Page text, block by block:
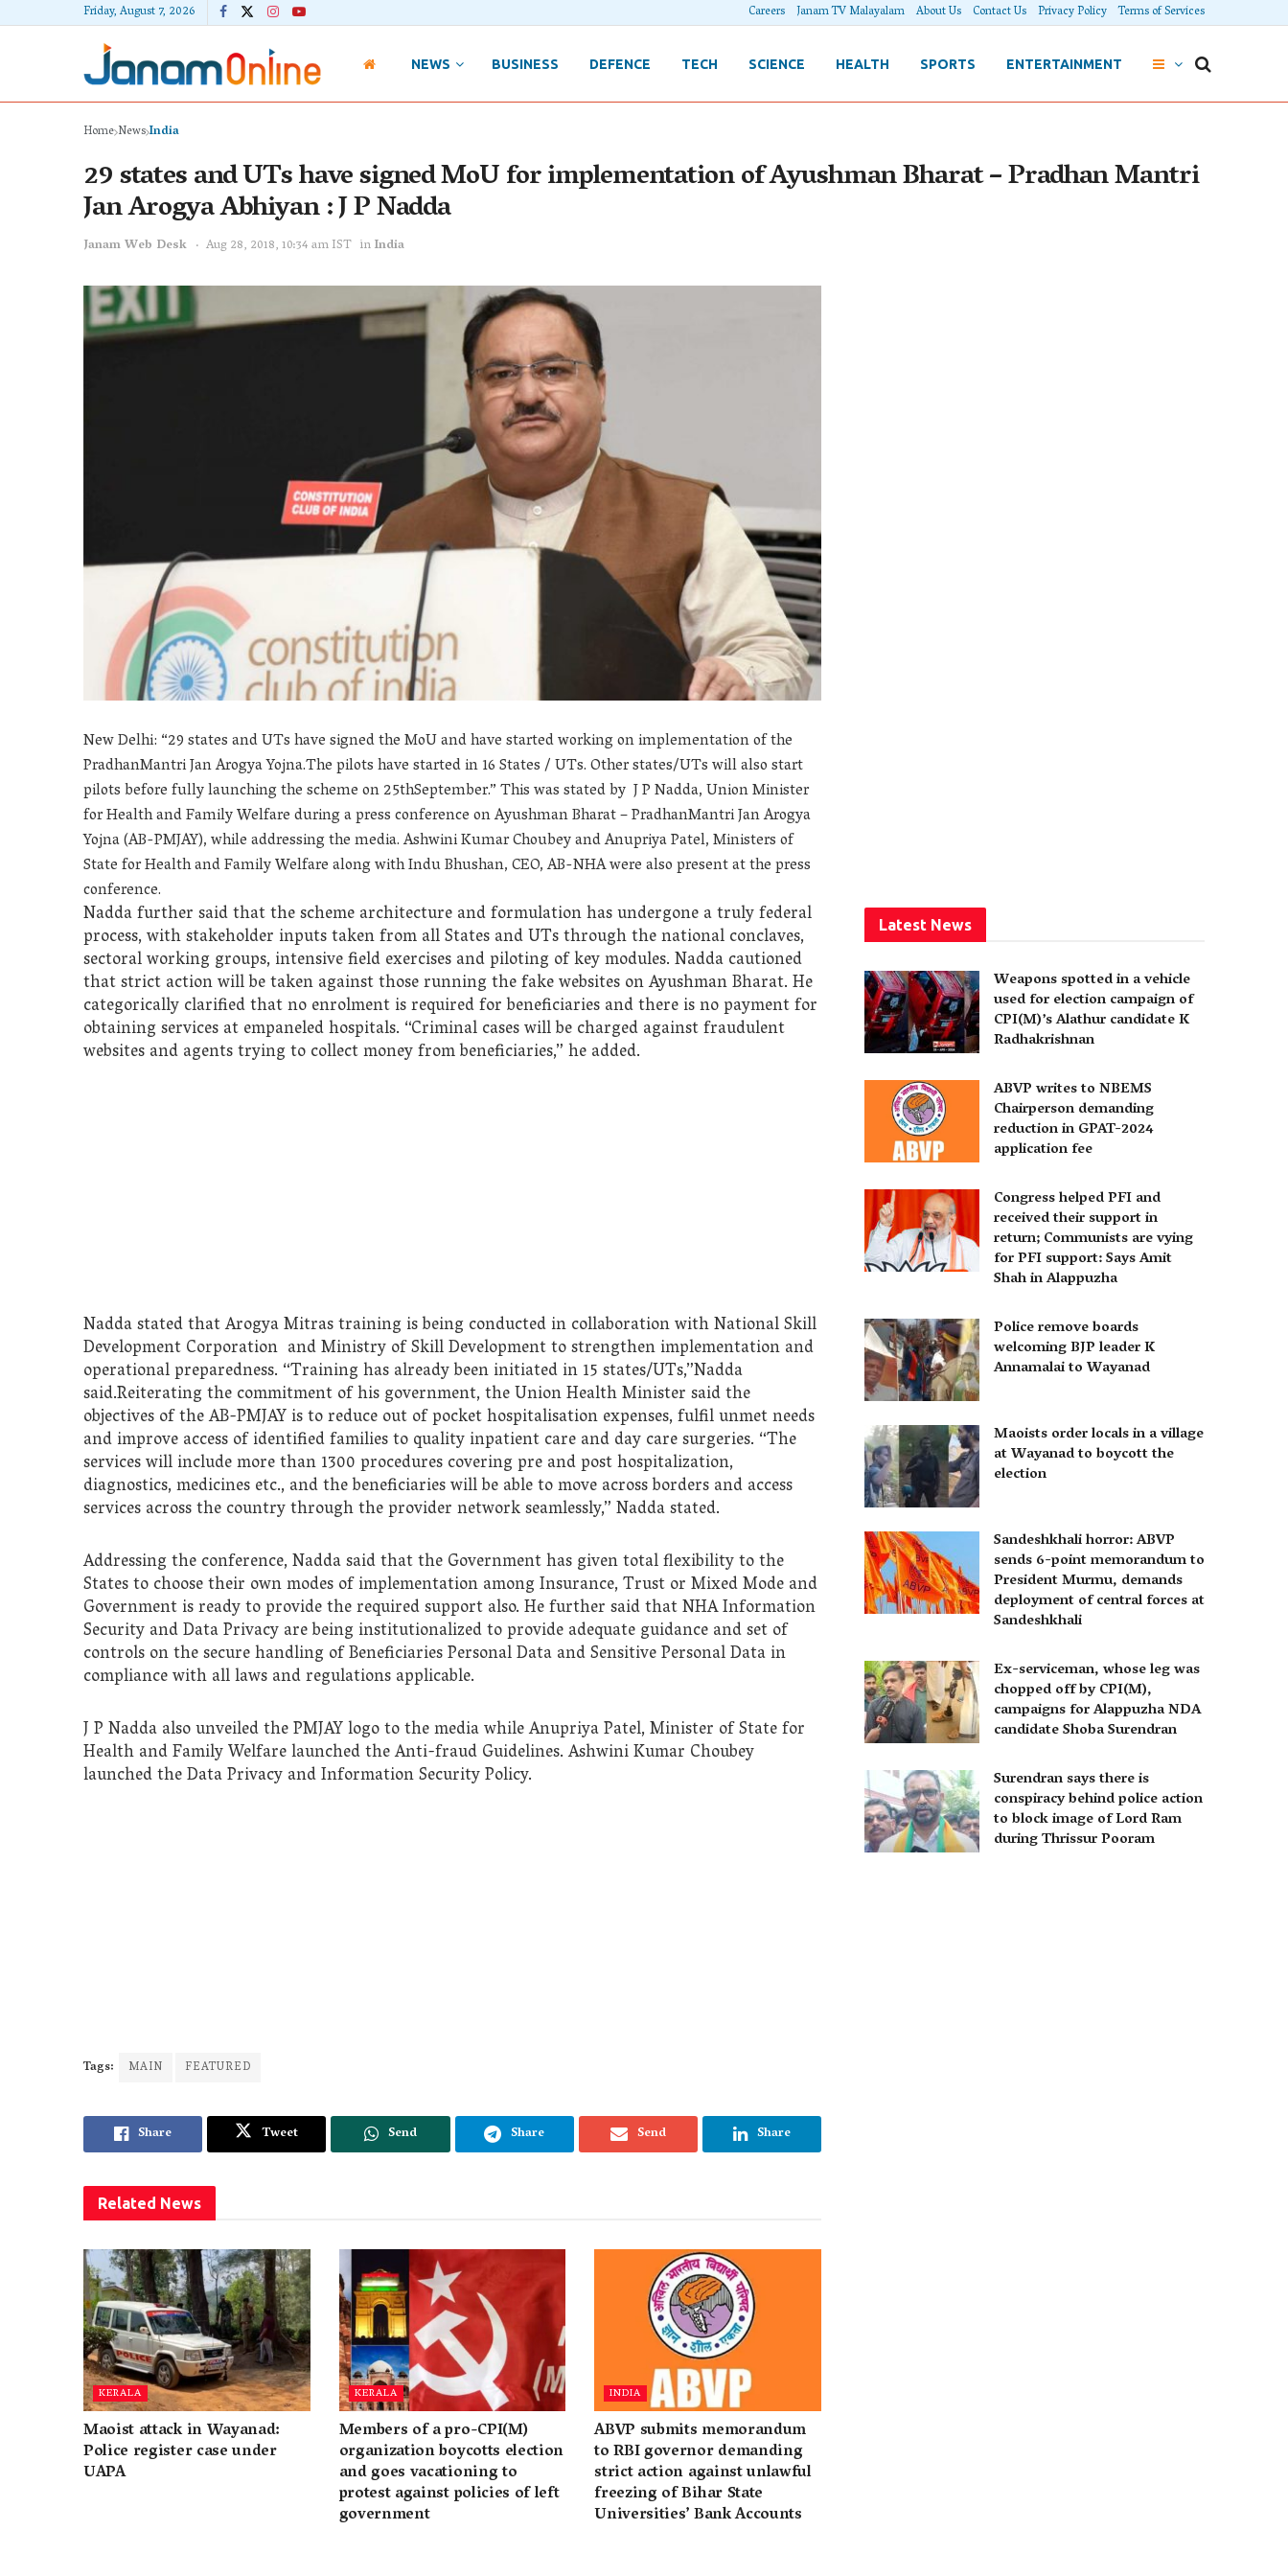
Friday, August 7, 2026 Careers Janam TV Malayalam About Us Contact Us Privacy Policy Terms of Services
NEWS BUSINESS DEFENCE TECH SCIENCE HEALTH SPORTS ENTERTAINMENT
Home NewsIndia
29 states and UTs have signed MoU for implementation of Ayushman Bharat – Pradhan Mantri
Jan Arogya Abhiyan : J P Nadda
Janam Web Desk Aug 28, 2018, 10:34 am IST inIndia
New Delhi: “29 states and UTs have signed the MoU and have started working on implementation of the
PradhanMantri Jan Arogya Yojna.The pilots have started in 16 States / UTs. Other states/UTs will also start
pilots before fully launching the scheme on 25thSeptember.” This was stated by J P Nadda, Union Minister
for Health and Family Welfare during a press conference on Ayushman Bharat – PradhanMantri Jan Arogya
Yojna (AB-PMJAY), while addressing the media. Ashwini Kumar Choubey and Anupriya Patel, Ministers of
State for Health and Family Welfare along with Indu Bhushan, CEO, AB-NHA were also present at the press
conference.
Nadda further said that the scheme architecture and formulation has undergone a truly federal
process, with stakeholder inputs taken from all States and UTs through the national conclaves,
sectoral working groups, intensive field exercises and piloting of key modules. Nadda cautioned
that strict action will be taken against those running the fake websites on Ayushman Bharat. He
categorically clarified that no enrolment is required for beneficiaries and there is no payment for
obtaining services at empaneled hospitals. “Criminal cases will be charged against fraudulent
websites and agents trying to collect money from beneficiaries,” he added.
Nadda stated that Arogya Mitras training is being conducted in collaboration with National Skill
Development Corporation and Ministry of Skill Development to strengthen implementation and
operational preparedness. “Training has already been initiated in 15 states/UTs,”Nadda
said.Reiterating the commitment of his government, the Union Health Minister said the
objectives of the AB-PMJAY is to reduce out of pocket hospitalisation expenses, fulfil unmet needs
and improve access of identified families to quality inpatient care and day care surgeries. “The
services will include more than 1300 procedures covering pre and post hospitalization,
diagnostics, medicines etc., and the beneficiaries will be able to move across borders and access
services across the country through the provider network seamlessly,” Nadda stated.
Addressing the conference, Nadda said that the Government has given total flexibility to the
States to choose their own modes of implementation among Insurance, Trust or Mixed Mode and
Government is ready to provide the required support also. He further said that NHA Information
Security and Data Privacy are being institutionalized to provide adequate guidance and set of
controls on the secure handling of Beneficiaries Personal Data and Sensitive Personal Data in
compliance with all laws and regulations applicable.
J P Nadda also unveiled the PMJAY logo to the media while Anupriya Patel, Minister of State for
Health and Family Welfare launched the Anti-fraud Guidelines. Ashwini Kumar Choubey
launched the Data Privacy and Information Security Policy.
Tags: MAIN FEATURED
Share Tweet Send Share Send Share
Related News
KERALA
Maoist attack in Wayanad:
Police register case under
UAPA
KERALA
Members of a pro-CPI(M)
organization boycotts election
and goes vacationing to
protest against policies of left
government
INDIA
ABVP submits memorandum
to RBI governor demanding
strict action against unlawful
freezing of Bihar State
Universities’ Bank Accounts
Latest News
Weapons spotted in a vehicle
used for election campaign of
CPI(M)’s Alathur candidate K
Radhakrishnan
ABVP writes to NBEMS
Chairperson demanding
reduction in GPAT-2024
application fee
Congress helped PFI and
received their support in
return; Communists are vying
for PFI support: Says Amit
Shah in Alappuzha
Police remove boards
welcoming BJP leader K
Annamalai to Wayanad
Maoists order locals in a village
at Wayanad to boycott the
election
Sandeshkhali horror: ABVP
sends 6-point memorandum to
President Murmu, demands
deployment of central forces at
Sandeshkhali
Ex-serviceman, whose leg was
chopped off by CPI(M),
campaigns for Alappuzha NDA
candidate Shoba Surendran
Surendran says there is
conspiracy behind police action
to block image of Lord Ram
during Thrissur Pooram